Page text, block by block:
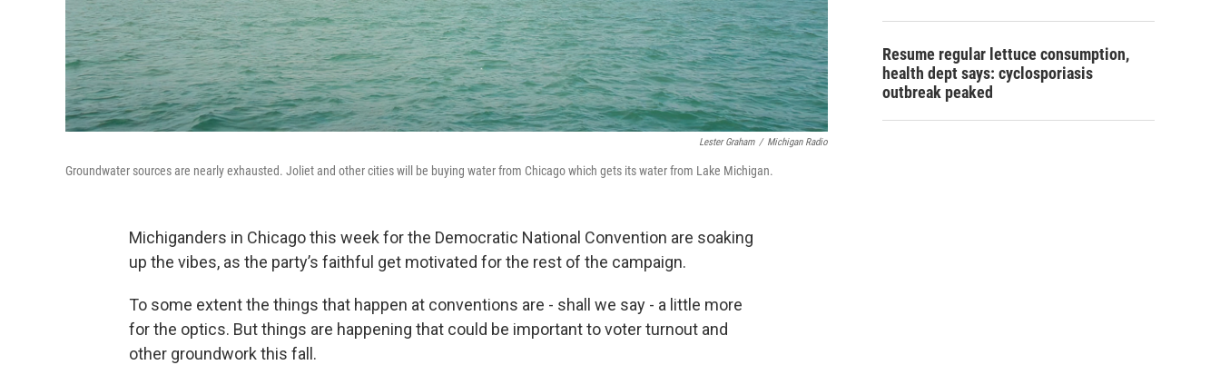
Lester Graham / Michigan Radio
Groundwater sources are nearly exhausted. Joliet and other cities will be buying water from Chicago which gets its water from Lake Michigan.
Michiganders in Chicago this week for the Democratic National Convention are soaking
up the vibes, as the party’s faithful get motivated for the rest of the campaign.
To some extent the things that happen at conventions are - shall we say - a little more
for the optics. But things are happening that could be important to voter turnout and
other groundwork this fall.
Resume regular lettuce consumption,
health dept says: cyclosporiasis
outbreak peaked